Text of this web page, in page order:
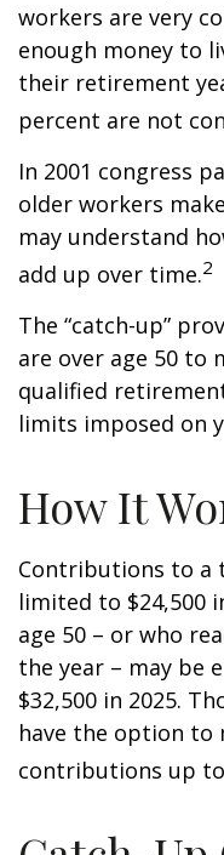
workers are very
enough money to
their retirement
percent are not
In 2001 congress
older workers
may understand
add up over time.2
The “catch-up”
are over age 50
qualified
limits imposed on
How It
Contributions to a
limited to $24,500
age 50 – or who
the year – may be
$32,500 in 2025.
have the option to
contributions up to